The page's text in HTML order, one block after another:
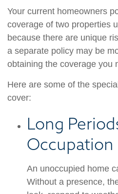
Your current homeowners
coverage of two properties
because there are unique
a separate policy may be
obtaining the coverage you
Here are some of the
cover:
Long
Occupation
An unoccupied home
Without a presence,